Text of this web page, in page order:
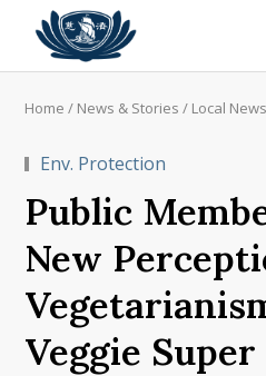
Home / News & Stories / Local News
Env. Protection
Public
New
Veggie Super